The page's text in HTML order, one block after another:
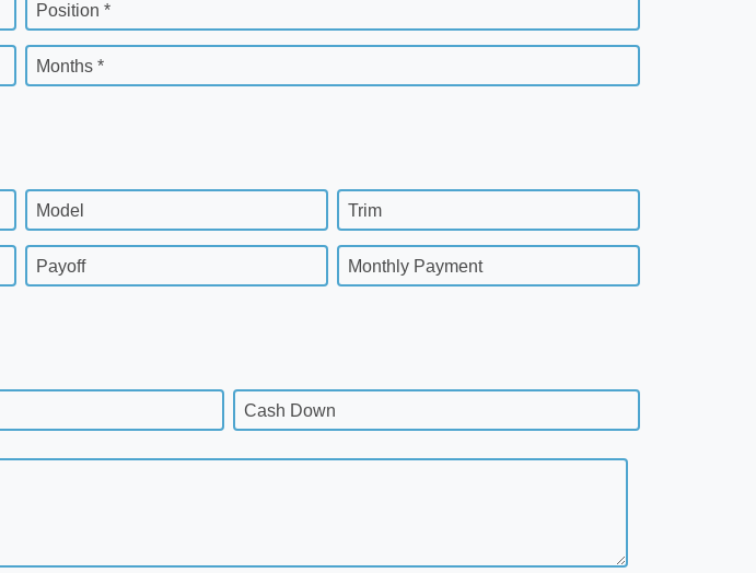
Position *
Months *
Model Trim
Payoff Monthly Payment
Cash Down